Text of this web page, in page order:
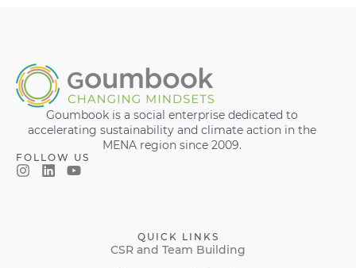
Goumbook is a social enterprise dedicated to
accelerating sustainability and climate action in the
MENA region since 2009.
FOLLOW US
QUICK LINKS
CSR and Team Building